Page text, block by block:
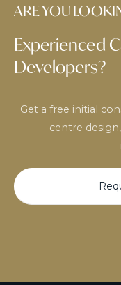
ARE YOU
Experienced
Developers?
Get a free initial
centre